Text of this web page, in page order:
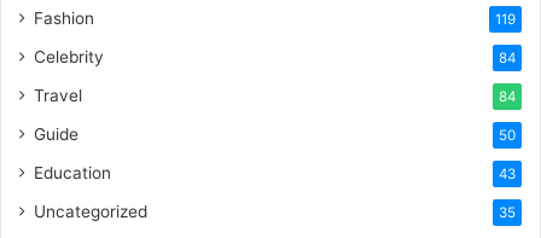
Fashion 119
Celebrity 84
Travel 84
Guide 50
Education 43
Uncategorized 35